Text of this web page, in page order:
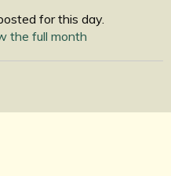
for this day.
the full month